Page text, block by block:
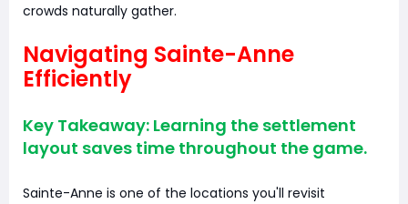
crowds naturally gather.
Navigating Sainte-Anne
Efficiently
Key Takeaway: Learning the settlement
layout saves time throughout the game.
Sainte-Anne is one of the locations you'll revisit